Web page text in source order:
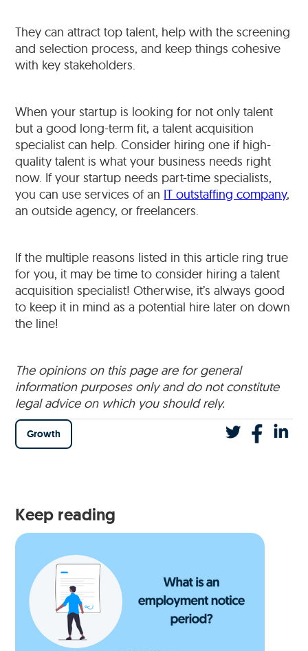
They can attract top talent, help with the screening
and selection process, and keep things cohesive
with key stakeholders.
When your startup is looking for not only talent
but a good long-term fit, a talent acquisition
specialist can help. Consider hiring one if high-
quality talent is what your business needs right
now. If your startup needs part-time specialists,
you can use services of an IT outstaffing company,
an outside agency, or freelancers.
If the multiple reasons listed in this article ring true
for you, it may be time to consider hiring a talent
acquisition specialist! Otherwise, it’s always good
to keep it in mind as a potential hire later on down
the line!
The opinions on this page are for general
information purposes only and do not constitute
legal advice on which you should rely.
Growth
Keep reading